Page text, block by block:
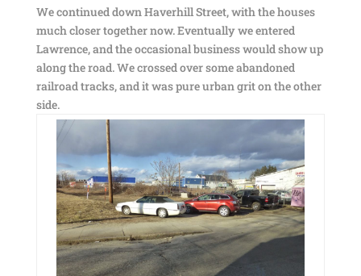
We continued down Haverhill Street, with the houses
much closer together now. Eventually we entered
Lawrence, and the occasional business would show up
along the road. We crossed over some abandoned
railroad tracks, and it was pure urban grit on the other
side.